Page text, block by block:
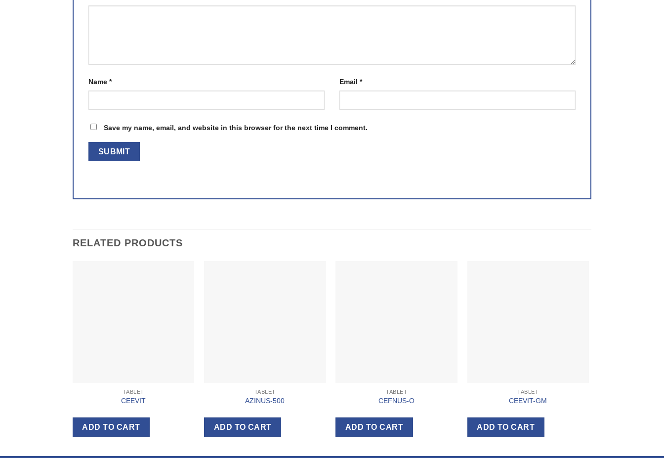
Name * Email *
Save my name, email, and website in this browser for the next time I comment.
RELATED PRODUCTS
TABLET
CEEVIT
ADD TO CART
TABLET
AZINUS-500
ADD TO CART
TABLET
CEFNUS-O
ADD TO CART
TABLET
CEEVIT-GM
ADD TO CART